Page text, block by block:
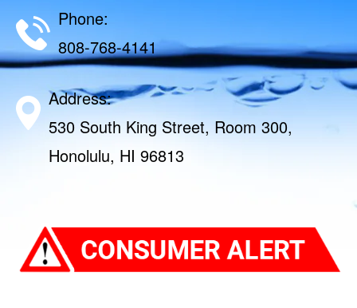
Phone:
808-768-4141
Address:
530 South King Street, Room 300,
Honolulu, HI 96813